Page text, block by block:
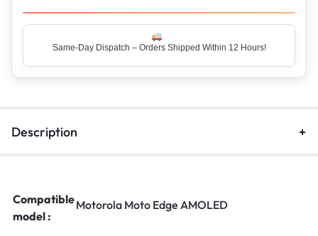
Same-Day Dispatch – Orders Shipped Within 12 Hours!
Description
Compatible
model :
Motorola Moto Edge AMOLED